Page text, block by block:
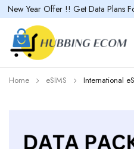
New Year Offer !! Get Data Plans
Home eSIMS International